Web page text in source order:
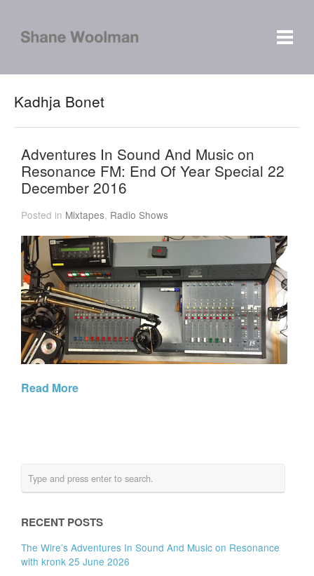
Kadhja Bonet
Adventures In Sound And Music on
Resonance FM: End Of Year Special 22
December 2016
Posted in Mixtapes, Radio Shows
Read More
RECENT POSTS
The Wire’s Adventures In Sound And Music on Resonance
with kronk 25 June 2026